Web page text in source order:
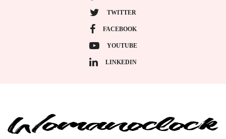
TWITTER
FACEBOOK
YOUTUBE
LINKEDIN